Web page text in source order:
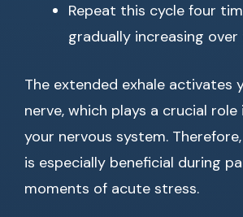
Repeat this cycle four
gradually increasing
The extended exhale activates
nerve, which plays a crucial role
your nervous system.
is especially beneficial during
moments of acute stress.